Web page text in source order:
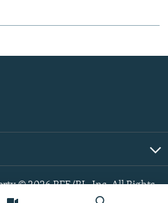
© 2026 RFE/RL, Inc. All Rights